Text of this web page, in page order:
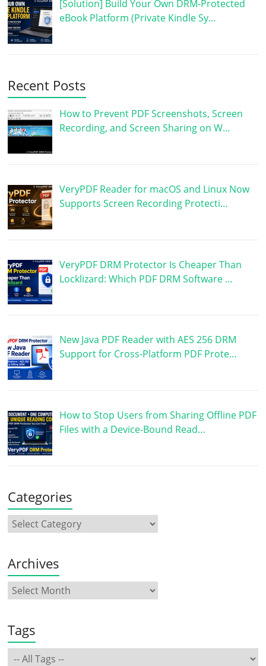
[Solution] Build Your Own DRM-Protected
eBook Platform (Private Kindle Sy…
Recent Posts
How to Prevent PDF Screenshots, Screen
Recording, and Screen Sharing on W…
VeryPDF Reader for macOS and Linux Now
Supports Screen Recording Protecti…
VeryPDF DRM Protector Is Cheaper Than
Locklizard: Which PDF DRM Software …
New Java PDF Reader with AES 256 DRM
Support for Cross-Platform PDF Prote…
How to Stop Users from Sharing Offline PDF
Files with a Device-Bound Read…
Categories
Archives
Tags